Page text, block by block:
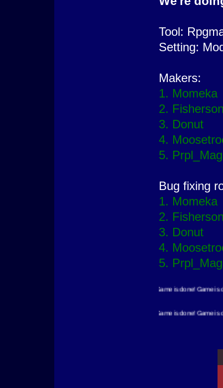
Tool:
Setting:
Makers:
1. Momeka
2.
3. Donut
4.
5.
Bug fixing
1. Momeka
2.
3. Donut
4.
5.
Game is done! Game is done! Game is done!
Game is done! Game is done! Game is done!